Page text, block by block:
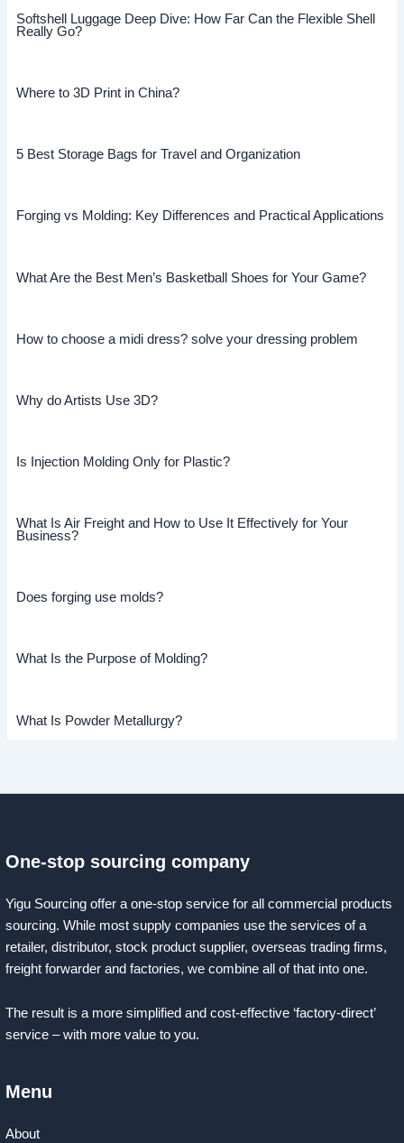
Softshell Luggage Deep Dive: How Far Can the Flexible Shell
Really Go?
Where to 3D Print in China?
5 Best Storage Bags for Travel and Organization
Forging vs Molding: Key Differences and Practical Applications
What Are the Best Men’s Basketball Shoes for Your Game?
How to choose a midi dress? solve your dressing problem
Why do Artists Use 3D?
Is Injection Molding Only for Plastic?
What Is Air Freight and How to Use It Effectively for Your
Business?
Does forging use molds?
What Is the Purpose of Molding?
What Is Powder Metallurgy?
One-stop sourcing company
Yigu Sourcing offer a one-stop service for all commercial products
sourcing. While most supply companies use the services of a
retailer, distributor, stock product supplier, overseas trading firms,
freight forwarder and factories, we combine all of that into one.
The result is a more simplified and cost-effective ‘factory-direct’
service – with more value to you.
Menu
About